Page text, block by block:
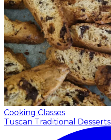
Cooking Classes
Tuscan Traditional Desserts